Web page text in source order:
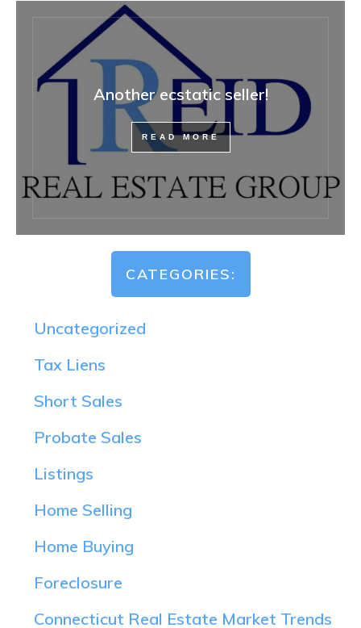
Another ecstatic seller!
READ MORE
CATEGORIES:
Uncategorized
Tax Liens
Short Sales
Probate Sales
Listings
Home Selling
Home Buying
Foreclosure
Connecticut Real Estate Market Trends